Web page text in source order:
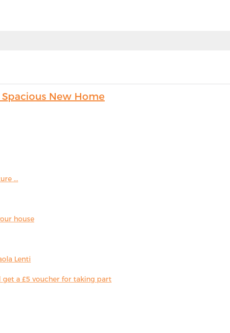
New Home
...
house
Lenti
get a £5 voucher for taking part